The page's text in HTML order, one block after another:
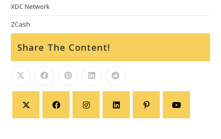
XDC Network
ZCash
Share The Content!